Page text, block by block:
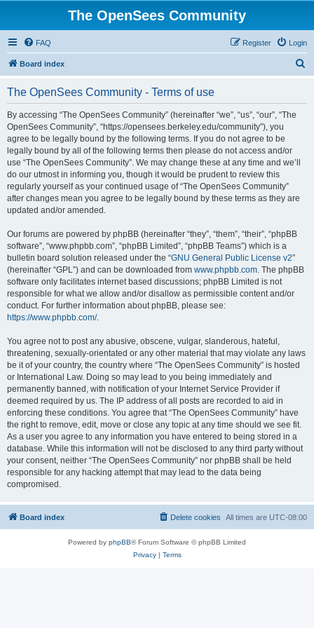
The OpenSees Community
FAQ Login
Register
Board index
The OpenSees Community - Terms of use
By accessing “The OpenSees Community” (hereinafter “we”, “us”, “our”, “The
OpenSees Community”, “https://opensees.berkeley.edu/community”), you
agree to be legally bound by the following terms. If you do not agree to be
legally bound by all of the following terms then please do not access and/or
use “The OpenSees Community”. We may change these at any time and we’ll
do our utmost in informing you, though it would be prudent to review this
regularly yourself as your continued usage of “The OpenSees Community”
after changes mean you agree to be legally bound by these terms as they are
updated and/or amended.
Our forums are powered by phpBB (hereinafter “they”, “them”, “their”, “phpBB
software”, “www.phpbb.com”, “phpBB Limited”, “phpBB Teams”) which is a
bulletin board solution released under the “GNU General Public License v2”
(hereinafter “GPL”) and can be downloaded from www.phpbb.com. The phpBB
software only facilitates internet based discussions; phpBB Limited is not
responsible for what we allow and/or disallow as permissible content and/or
conduct. For further information about phpBB, please see:
https://www.phpbb.com/.
You agree not to post any abusive, obscene, vulgar, slanderous, hateful,
threatening, sexually-orientated or any other material that may violate any laws
be it of your country, the country where “The OpenSees Community” is hosted
or International Law. Doing so may lead to you being immediately and
permanently banned, with notification of your Internet Service Provider if
deemed required by us. The IP address of all posts are recorded to aid in
enforcing these conditions. You agree that “The OpenSees Community” have
the right to remove, edit, move or close any topic at any time should we see fit.
As a user you agree to any information you have entered to being stored in a
database. While this information will not be disclosed to any third party without
your consent, neither “The OpenSees Community” nor phpBB shall be held
responsible for any hacking attempt that may lead to the data being
compromised.
Board index All times are UTC-08:00
Delete cookies
Powered by phpBB® Forum Software © phpBB Limited
Privacy| Terms